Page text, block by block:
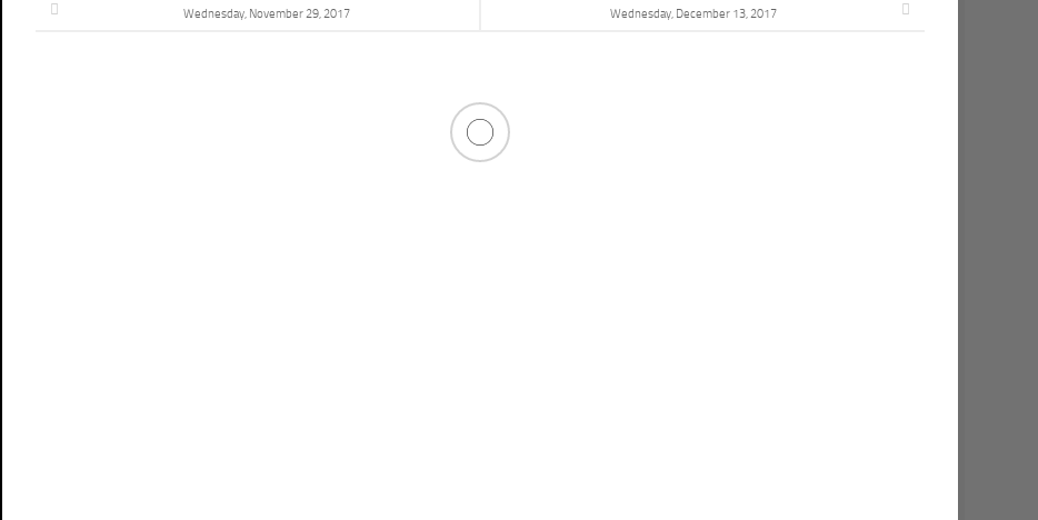
Wednesday, December 13, 2017
Wednesday, November 29, 2017